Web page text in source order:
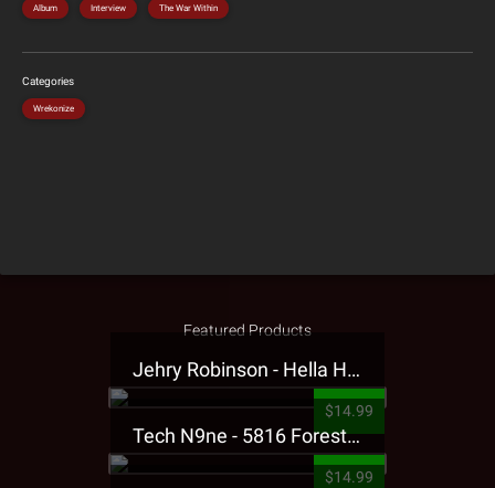
Album Interview The War Within
Categories
Wrekonize
Featured Products
Jehry Robinson - Hella Highwater Presale T-Shirt
$14.99
Tech N9ne - 5816 Forest Presale T-Shirt
$14.99